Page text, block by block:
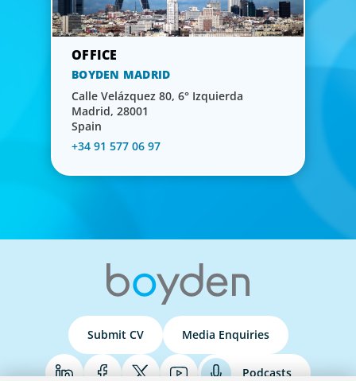
BOYDEN MADRID
Calle Velázquez 80, 6° Izquierda
Madrid, 28001
Spain
+34 91 577 06 97
Submit CV Media Enquiries
Podcasts